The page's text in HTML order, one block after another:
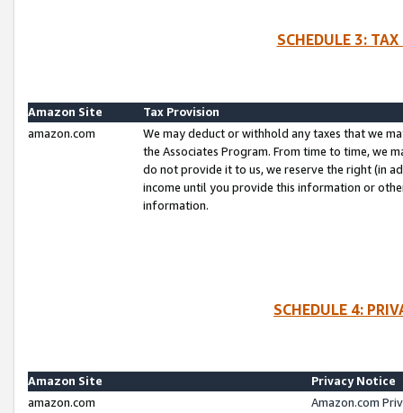
SCHEDULE 3:
Amazon Site
Tax Provision
amazon.com
We may deduct or withhold any taxes that we
the Associates Program. From time to time, we
do not provide it to us, we reserve the right (in
income until you provide this information or
information.
SCHEDULE 4:
Amazon Site
Privacy Notice
amazon.com
Amazon.com